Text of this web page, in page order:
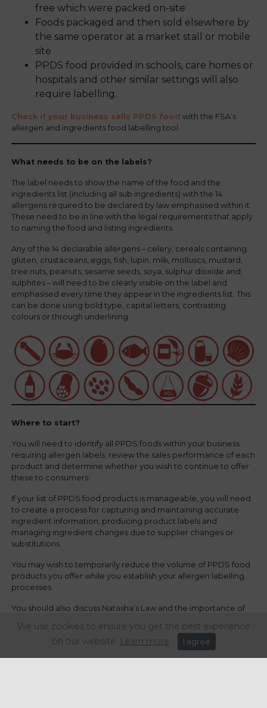
free which were packed on-site
Foods packaged and then sold elsewhere by
the same operator at a market stall or mobile
site
PPDS food provided in schools, care homes or
hospitals and other similar settings will also
require labelling.
Check if your business sells PPDS food with the FSA’s
allergen and ingredients food labelling tool.
What needs to be on the labels?
The label needs to show the name of the food and the
ingredients list (including all sub ingredients) with the 14
allergens required to be declared by law emphasised within it.
These need to be in line with the legal requirements that apply
to naming the food and listing ingredients.
Any of the 14 declarable allergens – celery, cereals containing
gluten, crustaceans, eggs, fish, lupin, milk, molluscs, mustard,
tree nuts, peanuts, sesame seeds, soya, sulphur dioxide and
sulphites – will need to be clearly visible on the label and
emphasised every time they appear in the ingredients list. This
can be done using bold type, capital letters, contrasting
colours or through underlining.
Where to start?
You will need to identify all PPDS foods within your business
requiring allergen labels, review the sales performance of each
product and determine whether you wish to continue to offer
these to consumers.
If your list of PPDS food products is manageable, you will need
to create a process for capturing and maintaining accurate
ingredient information, producing product labels and
managing ingredient changes due to supplier changes or
substitutions.
You may wish to temporarily reduce the volume of PPDS food
products you offer while you establish your allergen labelling
processes.
You should also discuss Natasha’s Law and the importance of
the reasons for the change in law, as well as the potentially life-
saving consumer benefits.
We use cookies to ensure you get the best experience
on our website. Learn more I agree